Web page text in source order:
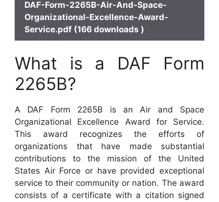
DAF-Form-2265B-Air-And-Space-
Organizational-Excellence-Award-
Service.pdf (166 downloads )
What is a DAF Form
2265B?
A DAF Form 2265B is an Air and Space
Organizational Excellence Award for Service.
This award recognizes the efforts of
organizations that have made substantial
contributions to the mission of the United
States Air Force or have provided exceptional
service to their community or nation. The award
consists of a certificate with a citation signed